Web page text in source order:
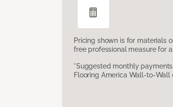
Pricing shown is for materials
free professional measure for
*Suggested monthly
Flooring America Wall-to-Wall